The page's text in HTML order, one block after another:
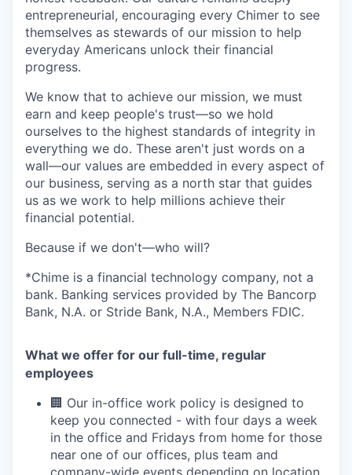
entrepreneurial, encouraging every Chimer to see
themselves as stewards of our mission to help
everyday Americans unlock their financial
progress.
We know that to achieve our mission, we must
earn and keep people's trust—so we hold
ourselves to the highest standards of integrity in
everything we do. These aren't just words on a
wall—our values are embedded in every aspect of
our business, serving as a north star that guides
us as we work to help millions achieve their
financial potential.
Because if we don't—who will?
*Chime is a financial technology company, not a
bank. Banking services provided by The Bancorp
Bank, N.A. or Stride Bank, N.A., Members FDIC.
What we offer for our full-time, regular
employees
🏢 Our in-office work policy is designed to
keep you connected - with four days a week
in the office and Fridays from home for those
near one of our offices, plus team and
company-wide events depending on location.